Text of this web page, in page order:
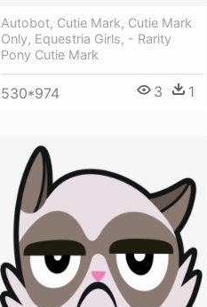
Autobot, Cutie Mark, Cutie Mark
Only, Equestria Girls, - Rarity
Pony Cutie Mark
530*974 3 1